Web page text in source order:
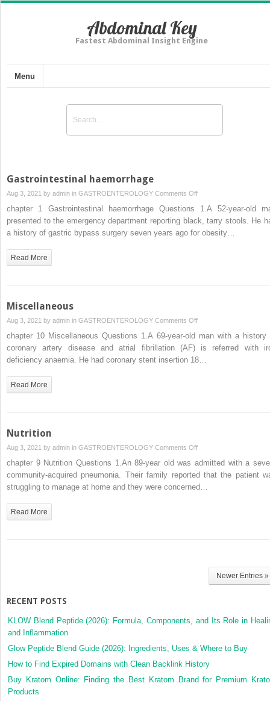
Abdominal Key
Fastest Abdominal Insight Engine
Menu
Gastrointestinal haemorrhage
Aug 3, 2021 by admin in GASTROENTEROLOGY Comments Offon
Gastrointestinal
haemorrhage
chapter 1 Gastrointestinal haemorrhage Questions 1.A 52-year-old
presented to the emergency department reporting black, tarry stools. He
a history of gastric bypass surgery seven years ago for obesity…
Read More
Miscellaneous
Aug 3, 2021 by admin in GASTROENTEROLOGY Comments Offon
Miscellaneous
chapter 10 Miscellaneous Questions 1.A 69-year-old man with a history
coronary artery disease and atrial fibrillation (AF) is referred with
deficiency anaemia. He had coronary stent insertion 18…
Read More
Nutrition
Aug 3, 2021 by admin in GASTROENTEROLOGY Comments Offon
Nutrition
chapter 9 Nutrition Questions 1.An 89-year old was admitted with a
community-acquired pneumonia. Their family reported that the patient
struggling to manage at home and they were concerned…
Read More
Newer Entries »
RECENT POSTS
KLOW Blend Peptide (2026): Formula, Components, and Its Role in
and Inflammation
Glow Peptide Blend Guide (2026): Ingredients, Uses & Where to Buy
How to Find Expired Domains with Clean Backlink History
Buy Kratom Online: Finding the Best Kratom Brand for Premium
Products